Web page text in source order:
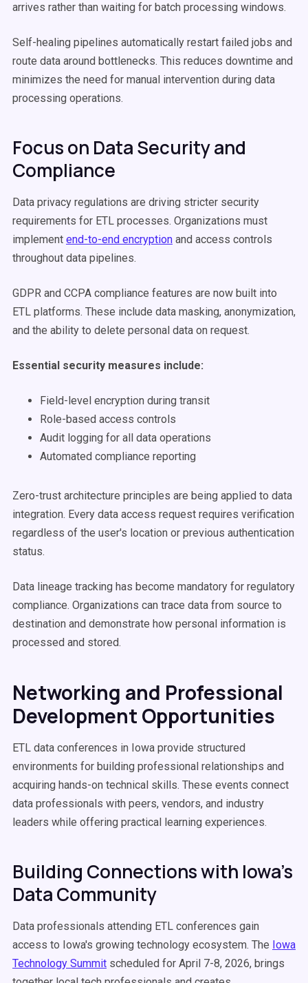
arrives rather than waiting for batch processing windows.
Self-healing pipelines automatically restart failed jobs and
route data around bottlenecks. This reduces downtime and
minimizes the need for manual intervention during data
processing operations.
Focus on Data Security and
Compliance
Data privacy regulations are driving stricter security
requirements for ETL processes. Organizations must
implement end-to-end encryption and access controls
throughout data pipelines.
GDPR and CCPA compliance features are now built into
ETL platforms. These include data masking, anonymization,
and the ability to delete personal data on request.
Essential security measures include:
Field-level encryption during transit
Role-based access controls
Audit logging for all data operations
Automated compliance reporting
Zero-trust architecture principles are being applied to data
integration. Every data access request requires verification
regardless of the user's location or previous authentication
status.
Data lineage tracking has become mandatory for regulatory
compliance. Organizations can trace data from source to
destination and demonstrate how personal information is
processed and stored.
Networking and Professional
Development Opportunities
ETL data conferences in Iowa provide structured
environments for building professional relationships and
acquiring hands-on technical skills. These events connect
data professionals with peers, vendors, and industry
leaders while offering practical learning experiences.
Building Connections with Iowa's
Data Community
Data professionals attending ETL conferences gain
access to Iowa's growing technology ecosystem. The Iowa
Technology Summit scheduled for April 7-8, 2026, brings